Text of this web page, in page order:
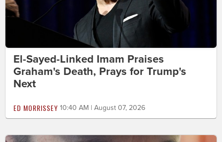
El-Sayed-Linked Imam Praises
Graham's Death, Prays for Trump's
Next
ED MORRISSEY 10:40 AM | August 07, 2026